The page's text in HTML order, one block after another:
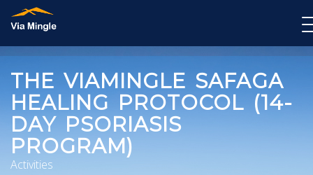
THE VIAMINGLE SAFAGA
HEALING PROTOCOL (14-
DAY PSORIASIS
PROGRAM)
Activities